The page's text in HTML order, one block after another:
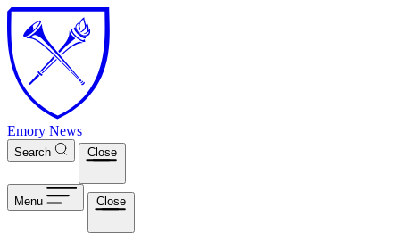
Skip to main content
Emory News
Search Close
Menu Close